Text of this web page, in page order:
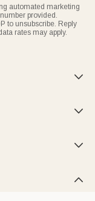
automated marketing
provided.
to unsubscribe. Reply
rates may apply.



